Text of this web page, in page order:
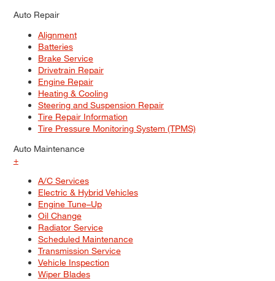
Auto Repair
Alignment
Batteries
Brake Service
Drivetrain Repair
Engine Repair
Heating & Cooling
Steering and Suspension Repair
Tire Repair Information
Tire Pressure Monitoring System (TPMS)
Auto Maintenance
+
A/C Services
Electric & Hybrid Vehicles
Engine Tune–Up
Oil Change
Radiator Service
Scheduled Maintenance
Transmission Service
Vehicle Inspection
Wiper Blades